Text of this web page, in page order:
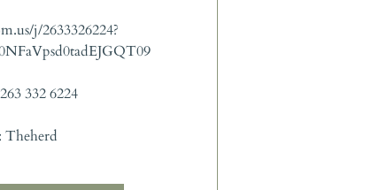
j/2633326224?
332 6224
Theherd